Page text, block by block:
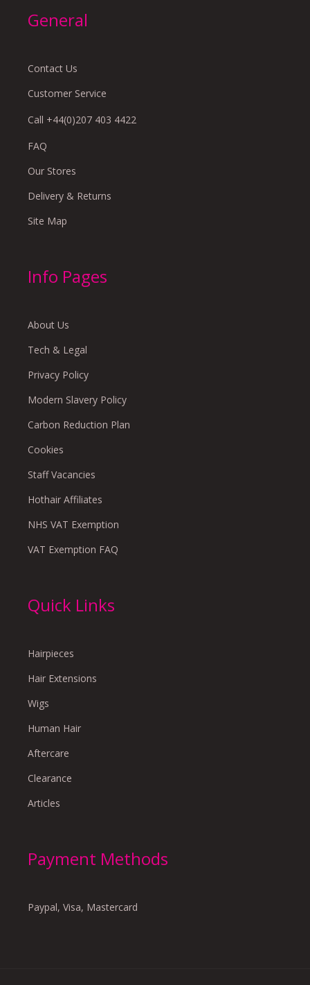
General
Contact Us
Customer Service
Call +44(0)207 403 4422
FAQ
Our Stores
Delivery & Returns
Site Map
Info Pages
About Us
Tech & Legal
Privacy Policy
Modern Slavery Policy
Carbon Reduction Plan
Cookies
Staff Vacancies
Hothair Affiliates
NHS VAT Exemption
VAT Exemption FAQ
Quick Links
Hairpieces
Hair Extensions
Wigs
Human Hair
Aftercare
Clearance
Articles
Payment Methods
Paypal, Visa, Mastercard